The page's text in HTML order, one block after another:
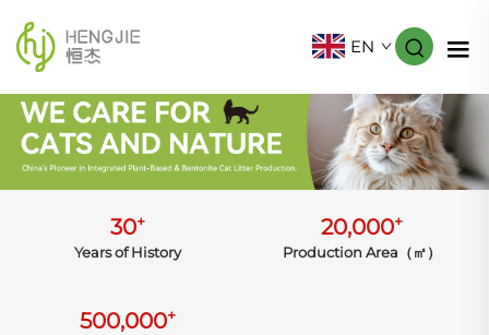
EN
30+
Years of History
20,000+
Production Area（㎡）
500,000+